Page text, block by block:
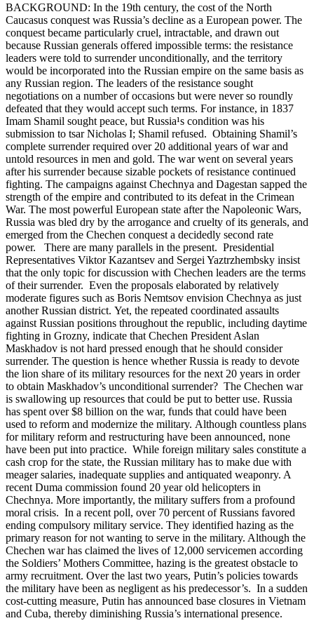
BACKGROUND: In the 19th century, the cost of the North
Caucasus conquest was Russia’s decline as a European power. The
conquest became particularly cruel, intractable, and drawn out
because Russian generals offered impossible terms: the resistance
leaders were told to surrender unconditionally, and the territory
would be incorporated into the Russian empire on the same basis as
any Russian region. The leaders of the resistance sought
negotiations on a number of occasions but were never so roundly
defeated that they would accept such terms. For instance, in 1837
Imam Shamil sought peace, but Russia¹s condition was his
submission to tsar Nicholas I; Shamil refused. Obtaining Shamil’s
complete surrender required over 20 additional years of war and
untold resources in men and gold. The war went on several years
after his surrender because sizable pockets of resistance continued
fighting. The campaigns against Chechnya and Dagestan sapped the
strength of the empire and contributed to its defeat in the Crimean
War. The most powerful European state after the Napoleonic Wars,
Russia was bled dry by the arrogance and cruelty of its generals, and
emerged from the Chechen conquest a decidedly second rate
power. There are many parallels in the present. Presidential
Representatives Viktor Kazantsev and Sergei Yaztrzhembsky insist
that the only topic for discussion with Chechen leaders are the terms
of their surrender. Even the proposals elaborated by relatively
moderate figures such as Boris Nemtsov envision Chechnya as just
another Russian district. Yet, the repeated coordinated assaults
against Russian positions throughout the republic, including daytime
fighting in Grozny, indicate that Chechen President Aslan
Maskhadov is not hard pressed enough that he should consider
surrender. The question is hence whether Russia is ready to devote
the lion share of its military resources for the next 20 years in order
to obtain Maskhadov’s unconditional surrender? The Chechen war
is swallowing up resources that could be put to better use. Russia
has spent over $8 billion on the war, funds that could have been
used to reform and modernize the military. Although countless plans
for military reform and restructuring have been announced, none
have been put into practice. While foreign military sales constitute a
cash crop for the state, the Russian military has to make due with
meager salaries, inadequate supplies and antiquated weaponry. A
recent Duma commission found 20 year old helicopters in
Chechnya. More importantly, the military suffers from a profound
moral crisis. In a recent poll, over 70 percent of Russians favored
ending compulsory military service. They identified hazing as the
primary reason for not wanting to serve in the military. Although the
Chechen war has claimed the lives of 12,000 servicemen according
the Soldiers’ Mothers Committee, hazing is the greatest obstacle to
army recruitment. Over the last two years, Putin’s policies towards
the military have been as negligent as his predecessor’s. In a sudden
cost-cutting measure, Putin has announced base closures in Vietnam
and Cuba, thereby diminishing Russia’s international presence.